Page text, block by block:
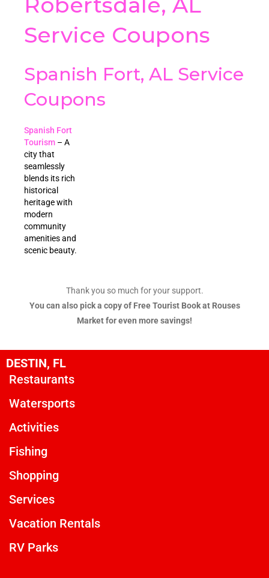
Service Coupons
Spanish Fort, AL Service
Coupons
Spanish Fort
Tourism – A
city that
seamlessly
blends its rich
historical
heritage with
modern
community
amenities and
scenic beauty.
Thank you so much for your support.
You can also pick a copy of Free Tourist Book at Rouses
Market for even more savings!
DESTIN, FL
Restaurants
Watersports
Activities
Fishing
Shopping
Services
Vacation Rentals
RV Parks